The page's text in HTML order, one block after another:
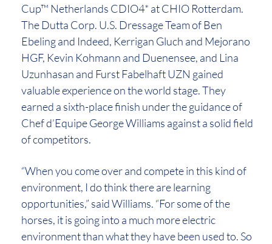
Cup™ Netherlands CDIO4* at CHIO Rotterdam.
The Dutta Corp. U.S. Dressage Team of Ben
Ebeling and Indeed, Kerrigan Gluch and Mejorano
HGF, Kevin Kohmann and Duenensee, and Lina
Uzunhasan and Furst Fabelhaft UZN gained
valuable experience on the world stage. They
earned a sixth-place finish under the guidance of
Chef d’Equipe George Williams against a solid field
of competitors.
“When you come over and compete in this kind of
environment, I do think there are learning
opportunities,” said Williams. “For some of the
horses, it is going into a much more electric
environment than what they have been used to. So